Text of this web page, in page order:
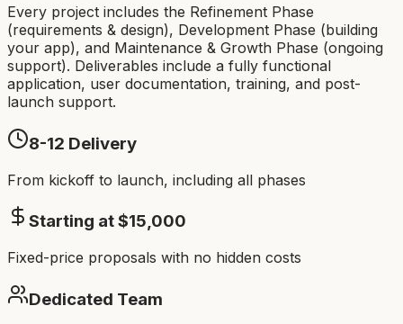
Every project includes the Refinement Phase
(requirements & design), Development Phase (building
your app), and Maintenance & Growth Phase (ongoing
support). Deliverables include a fully functional
application, user documentation, training, and post-
launch support.
8-12 Delivery
From kickoff to launch, including all phases
Starting at $15,000
Fixed-price proposals with no hidden costs
Dedicated Team